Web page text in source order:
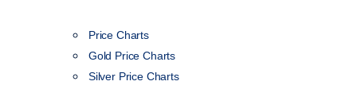
Price Charts
Gold Price Charts
Silver Price Charts